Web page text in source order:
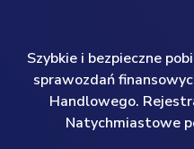
Szybkie i bezpieczne
sprawozdań
Handlowego.
Natychmiastowe